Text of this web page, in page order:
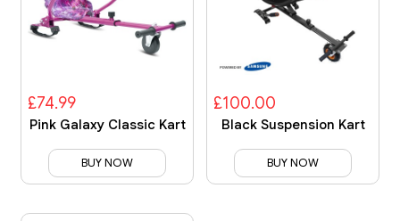
£74.99
Pink Galaxy Classic Kart
BUY NOW
£100.00
Black Suspension Kart
BUY NOW